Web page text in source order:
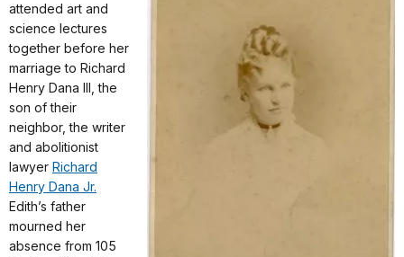
attended art and
science lectures
together before her
marriage to Richard
Henry Dana III, the
son of their
neighbor, the writer
and abolitionist
lawyer Richard
Henry Dana Jr.
Edith’s father
mourned her
absence from 105